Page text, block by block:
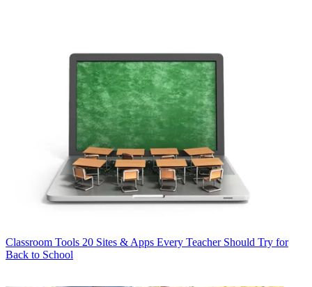
Classroom Tools 20 Sites & Apps Every Teacher Should Try for
Back to School